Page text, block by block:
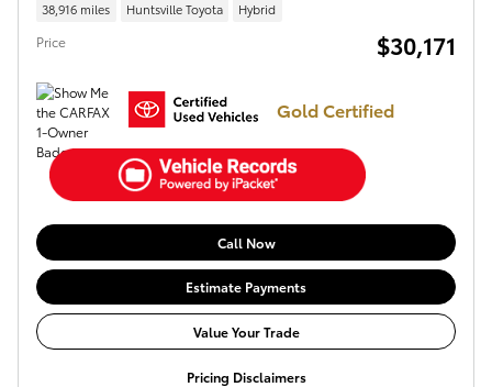
38,916 miles Huntsville Toyota Hybrid
Price $30,171
Gold Certified
Call Now
Estimate Payments
Value Your Trade
Pricing Disclaimers